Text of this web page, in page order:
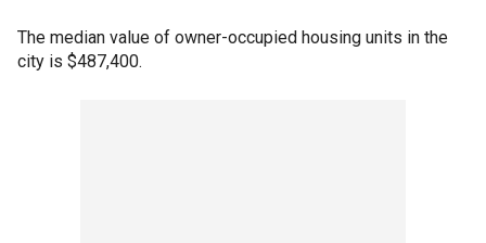
The median value of owner-occupied housing units in the
city is $487,400.